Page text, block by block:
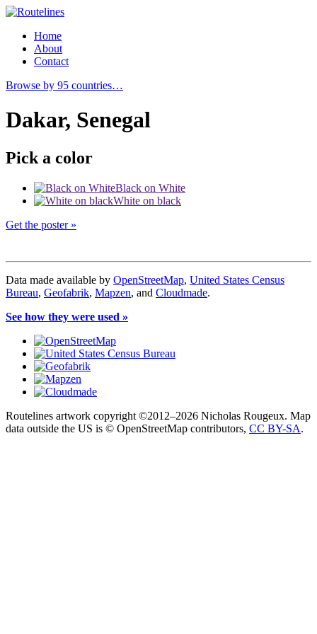
Home
About
Contact
Browse by 95 countries…
Dakar, Senegal
Pick a color
Black on White
White on black
Get the poster »
Data made available by OpenStreetMap, United States Census
Bureau, Geofabrik, Mapzen, and Cloudmade.
See how they were used »
Routelines artwork copyright ©2012–2026 Nicholas Rougeux. Map
data outside the US is © OpenStreetMap contributors, CC BY-SA.